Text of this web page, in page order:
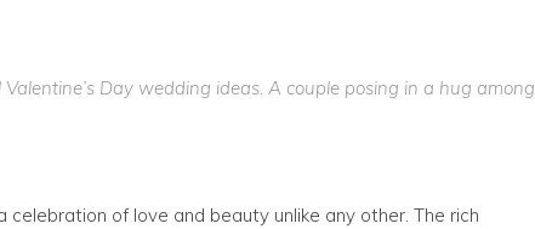
Day wedding ideas. A couple posing in a hug among
celebration of love and beauty unlike any other. The rich